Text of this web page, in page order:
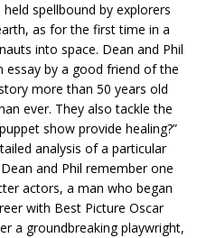
spellbound by explorers
as for the first time in a
into space. Dean and Phil
essay by a good friend of the
more than 50 years old
ever. They also tackle the
show provide healing?”
analysis of a particular
and Phil remember one
actors, a man who began
with Best Picture Oscar
a groundbreaking playwright,